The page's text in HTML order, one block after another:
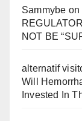
Sammybe on
NOT BE
alternatif
Will
Invested In